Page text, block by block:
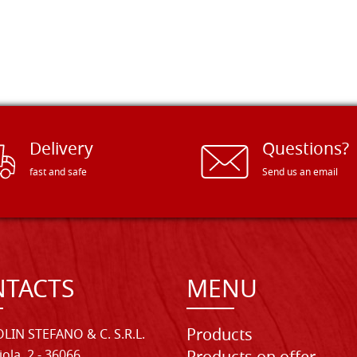
Delivery
fast and safe
Questions?
Send us an email
STEFANO & C. S.R.L.
MENU
Products